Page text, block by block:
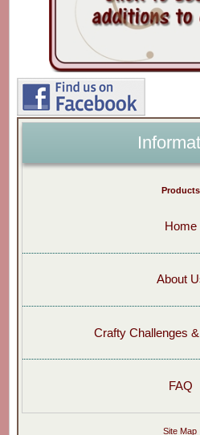
Products
Home
About
Crafty Challenges
FAQ
Site Map